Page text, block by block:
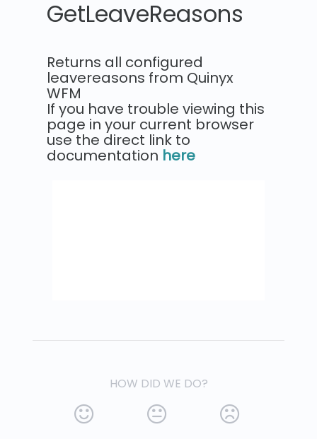
GetLeaveReasons
Returns all configured
leavereasons from Quinyx
WFM
If you have trouble viewing this
page in your current browser
use the direct link to
documentation here
HOW DID WE DO?